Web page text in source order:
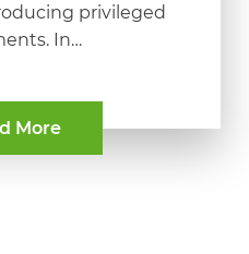
privileged
In…
More